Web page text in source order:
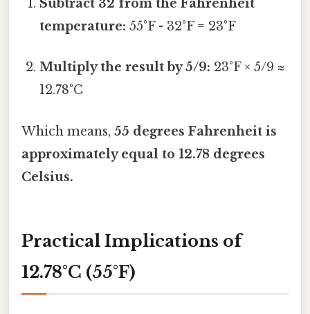
Subtract 32 from the Fahrenheit
temperature: 55°F - 32°F = 23°F
Multiply the result by 5/9: 23°F × 5/9 ≈
12.78°C
Which means, 55 degrees Fahrenheit is
approximately equal to 12.78 degrees
Celsius.
Practical Implications of
12.78°C (55°F)